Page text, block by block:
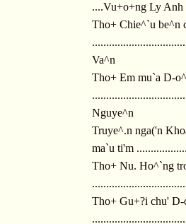
....Vu+o+ng Ly Anh
Tho+ Chie^`u be^n
Va^n
Tho+ Em mu`a D-
Nguye^n
Truye^.n nga('n
ma`u ti'm
Tho+ Nu. Ho^`ng
Tho+ Gu+?i chu'